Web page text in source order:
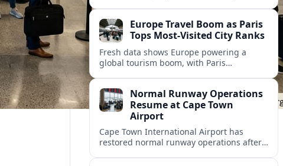
Europe Travel Boom as Paris
Tops Most-Visited City Ranks
Fresh data shows Europe powering a
global tourism boom, with Paris
destination.Normal Runway Operations
Resume at Cape Town
Airport
Cape Town International Airport has
restored normal runway operations after